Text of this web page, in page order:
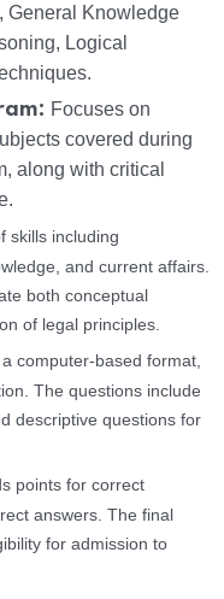
General Knowledge
Logical
Focuses on
covered during
along with critical
skills including
and current affairs.
both conceptual
of legal principles.
computer-based format,
The questions include
descriptive questions for
points for correct
answers. The final
for admission to